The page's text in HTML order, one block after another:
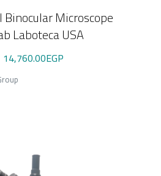
Binocular Microscope
Laboteca USA
14,760.00EGP